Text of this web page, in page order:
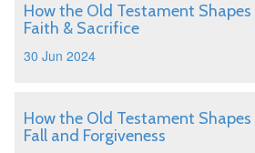
How the Old Testament Shapes
Faith & Sacrifice
30 Jun 2024
How the Old Testament Shapes
Fall and Forgiveness